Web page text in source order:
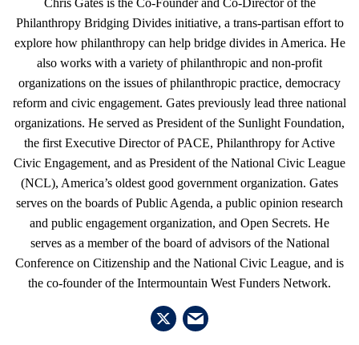
Chris Gates is the Co-Founder and Co-Director of the
Philanthropy Bridging Divides initiative, a trans-partisan effort to
explore how philanthropy can help bridge divides in America. He
also works with a variety of philanthropic and non-profit
organizations on the issues of philanthropic practice, democracy
reform and civic engagement. Gates previously lead three national
organizations. He served as President of the Sunlight Foundation,
the first Executive Director of PACE, Philanthropy for Active
Civic Engagement, and as President of the National Civic League
(NCL), America’s oldest good government organization. Gates
serves on the boards of Public Agenda, a public opinion research
and public engagement organization, and Open Secrets. He
serves as a member of the board of advisors of the National
Conference on Citizenship and the National Civic League, and is
the co-founder of the Intermountain West Funders Network.